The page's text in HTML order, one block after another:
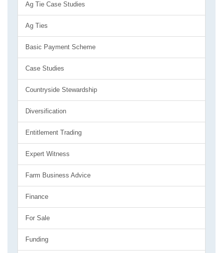
Ag Tie Case Studies
Ag Ties
Basic Payment Scheme
Case Studies
Countryside Stewardship
Diversification
Entitlement Trading
Expert Witness
Farm Business Advice
Finance
For Sale
Funding